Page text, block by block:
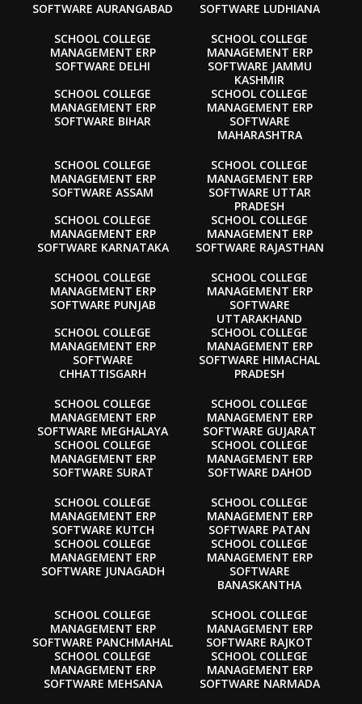
SOFTWARE AURANGABAD
SOFTWARE LUDHIANA
SCHOOL COLLEGE
MANAGEMENT ERP
SOFTWARE DELHI
SCHOOL COLLEGE
MANAGEMENT ERP
SOFTWARE JAMMU
KASHMIR
SCHOOL COLLEGE
MANAGEMENT ERP
SOFTWARE BIHAR
SCHOOL COLLEGE
MANAGEMENT ERP
SOFTWARE
MAHARASHTRA
SCHOOL COLLEGE
MANAGEMENT ERP
SOFTWARE ASSAM
SCHOOL COLLEGE
MANAGEMENT ERP
SOFTWARE UTTAR
PRADESH
SCHOOL COLLEGE
MANAGEMENT ERP
SOFTWARE KARNATAKA
SCHOOL COLLEGE
MANAGEMENT ERP
SOFTWARE RAJASTHAN
SCHOOL COLLEGE
MANAGEMENT ERP
SOFTWARE PUNJAB
SCHOOL COLLEGE
MANAGEMENT ERP
SOFTWARE
UTTARAKHAND
SCHOOL COLLEGE
MANAGEMENT ERP
SOFTWARE
CHHATTISGARH
SCHOOL COLLEGE
MANAGEMENT ERP
SOFTWARE HIMACHAL
PRADESH
SCHOOL COLLEGE
MANAGEMENT ERP
SOFTWARE MEGHALAYA
SCHOOL COLLEGE
MANAGEMENT ERP
SOFTWARE GUJARAT
SCHOOL COLLEGE
MANAGEMENT ERP
SOFTWARE SURAT
SCHOOL COLLEGE
MANAGEMENT ERP
SOFTWARE DAHOD
SCHOOL COLLEGE
MANAGEMENT ERP
SOFTWARE KUTCH
SCHOOL COLLEGE
MANAGEMENT ERP
SOFTWARE PATAN
SCHOOL COLLEGE
MANAGEMENT ERP
SOFTWARE JUNAGADH
SCHOOL COLLEGE
MANAGEMENT ERP
SOFTWARE
BANASKANTHA
SCHOOL COLLEGE
MANAGEMENT ERP
SOFTWARE PANCHMAHAL
SCHOOL COLLEGE
MANAGEMENT ERP
SOFTWARE RAJKOT
SCHOOL COLLEGE
MANAGEMENT ERP
SOFTWARE MEHSANA
SCHOOL COLLEGE
MANAGEMENT ERP
SOFTWARE NARMADA